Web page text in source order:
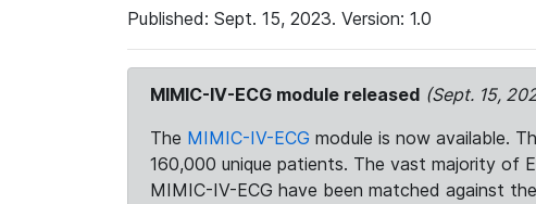
Published: Sept. 15, 2023. Version: 1.0
MIMIC-IV-ECG module released (Sept. 15,
The MIMIC-IV-ECG module is now available.
160,000 unique patients. The vast majority of
MIMIC-IV-ECG have been matched against